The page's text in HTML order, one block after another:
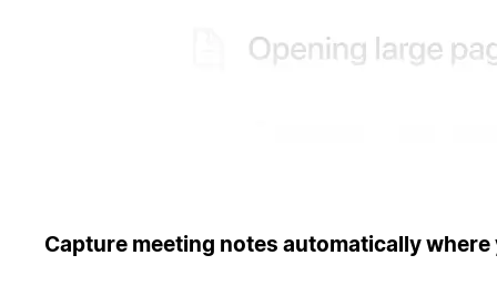
Capture meeting notes automatically